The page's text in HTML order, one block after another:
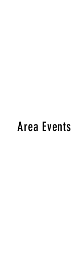
Area Events